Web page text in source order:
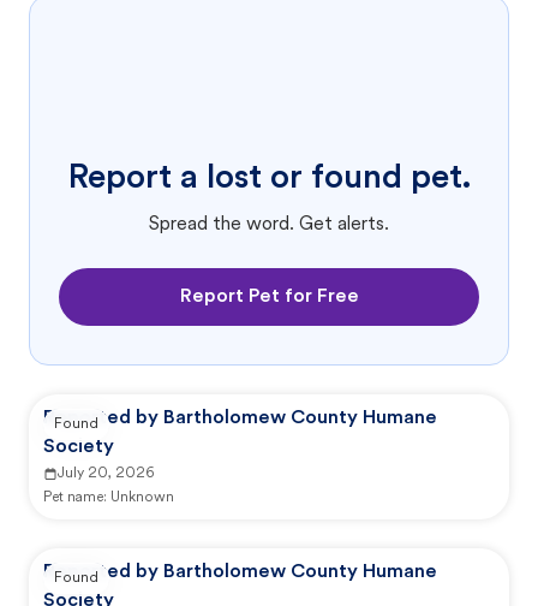
Report a lost or found pet.
Spread the word. Get alerts.
Report Pet for Free
Reported by Bartholomew County Humane
Society
July 20, 2026
Pet name: Unknown
Found
Reported by Bartholomew County Humane
Society
Found